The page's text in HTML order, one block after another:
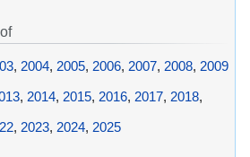
, 2004, 2005, 2006, 2007, 2008, 2009
, 2014, 2015, 2016, 2017, 2018,
, 2023, 2024, 2025